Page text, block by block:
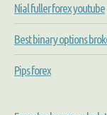
Nial fuller forex youtube
Best binary options
Pips forex